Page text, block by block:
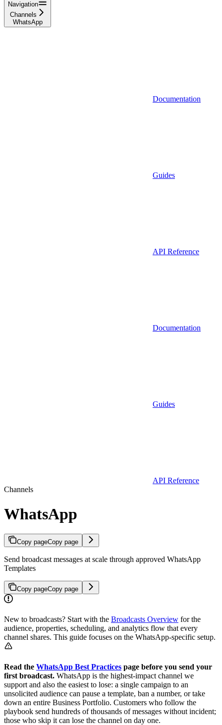
Navigation
Channels
WhatsApp
Documentation
Guides
API Reference
Documentation
Guides
API Reference
Channels
WhatsApp
Copy pageCopy page
Send broadcast messages at scale through approved WhatsApp
Templates
Copy pageCopy page
New to broadcasts? Start with the Broadcasts Overview for the
audience, properties, scheduling, and analytics flow that every
channel shares. This guide focuses on the WhatsApp-specific setup.
Read the WhatsApp Best Practices page before you send your
first broadcast. WhatsApp is the highest-impact channel we
support and also the easiest to lose: a single campaign to an
unsolicited audience can pause a template, ban a number, or take
down an entire Business Portfolio. Customers who follow the
playbook send hundreds of thousands of messages without incident;
those who skip it can lose the channel on day one.